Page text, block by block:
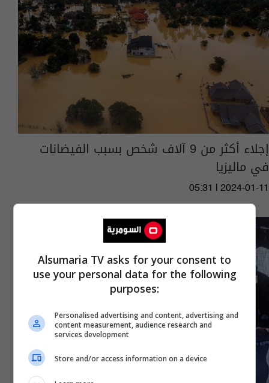
إجلاء أكثر من 9 آلاف شخص بسبب الفيضانات
في ماليزيا
05:31 | 2024-01-11
Alsumaria TV asks for your consent to
use your personal data for the following
purposes:
Personalised advertising and content, advertising and
content measurement, audience research and
services development
Store and/or access information on a device